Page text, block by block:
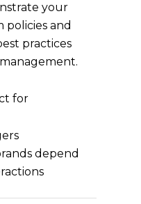
your
and
practices
for
depend